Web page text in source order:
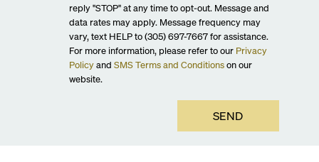
reply "STOP" at any time to opt-out. Message and
data rates may apply. Message frequency may
vary, text HELP to (305) 697-7667 for assistance.
For more information, please refer to our Privacy
Policy and SMS Terms and Conditions on our
website.
SEND